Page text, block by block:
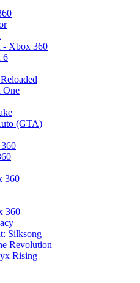
- Xbox 360
6
One
(GTA)
360
360
Silksong
Revolution
Rising